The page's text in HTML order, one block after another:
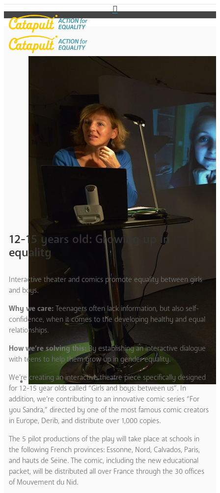
12-15 years old: Growing up in
equality
Interactive theater and comics promote equality between girls
and boys.
Why we care: Teenagers often lack information, but also self-
confidence, when it comes to the developing healthy and equal
relationships.
How we’re solving this: By establishing an interactive dialogue
with teens to help them grow up in gender equality.
We’re creating an interactive theatre piece specifically designed
for 12-15 year olds called “Girls and boys: between us”. In
addition, we’re contributing to an innovative comic series “For
you Sandra,” directed by one of the most famous comic creators
in Europe, Derib, and distribute over 1,000 copies.
The 5 pilot productions of the play will take place at schools in
the following French provinces: Essonne, Nord, Calvados, Paris,
and hauts de Seine. The comic, including the new educational
packet, will be distributed all over France through the 30 offices
of Mouvement du Nid.